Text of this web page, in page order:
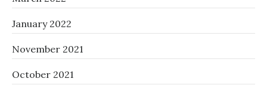
January 2022
November 2021
October 2021